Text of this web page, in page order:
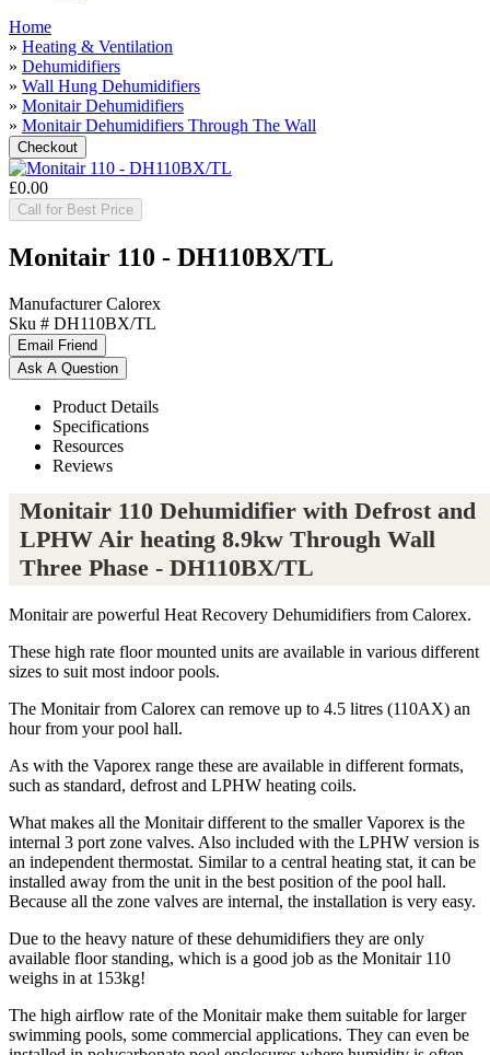
Home
» Heating & Ventilation
» Dehumidifiers
» Wall Hung Dehumidifiers
» Monitair Dehumidifiers
» Monitair Dehumidifiers Through The Wall
£0.00
Call for Best Price
Monitair 110 - DH110BX/TL
Manufacturer Calorex
Sku # DH110BX/TL
Product Details
Specifications
Resources
Reviews
Monitair 110 Dehumidifier with Defrost and
LPHW Air heating 8.9kw Through Wall
Three Phase - DH110BX/TL
Monitair are powerful Heat Recovery Dehumidifiers from Calorex.
These high rate floor mounted units are available in various different
sizes to suit most indoor pools.
The Monitair from Calorex can remove up to 4.5 litres (110AX) an
hour from your pool hall.
As with the Vaporex range these are available in different formats,
such as standard, defrost and LPHW heating coils.
What makes all the Monitair different to the smaller Vaporex is the
internal 3 port zone valves. Also included with the LPHW version is
an independent thermostat. Similar to a central heating stat, it can be
installed away from the unit in the best position of the pool hall.
Because all the zone valves are internal, the installation is very easy.
Due to the heavy nature of these dehumidifiers they are only
available floor standing, which is a good job as the Monitair 110
weighs in at 153kg!
The high airflow rate of the Monitair make them suitable for larger
swimming pools, some commercial applications. They can even be